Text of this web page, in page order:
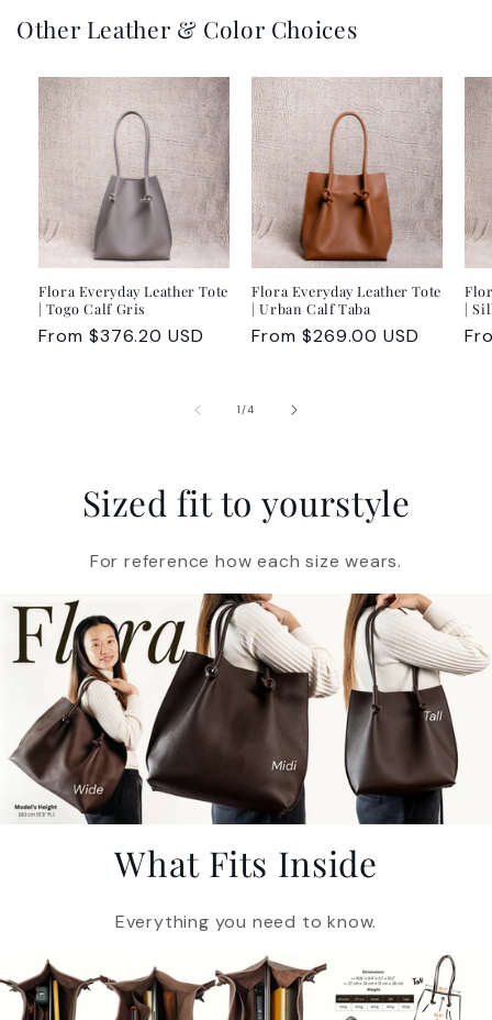
Other Leather & Color Choices
Flora Everyday Leather Tote
| Togo Calf Gris
Regular
From $376.20 USD
Flora Everyday Leather Tote
| Urban Calf Taba
Regular
From $269.00 USD
|
1/of
4
Sized fit to yourstyle
For reference how each size wears.
What Fits Inside
Everything you need to know.